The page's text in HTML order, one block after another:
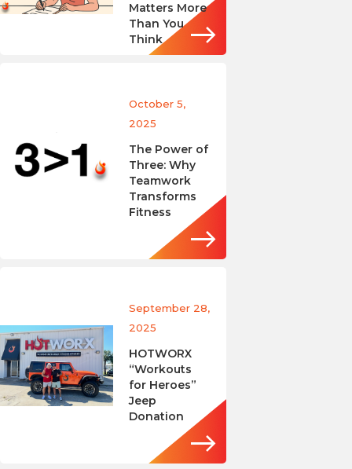
Matters More
Than You
Think
October 5,
2025
The Power of
Three: Why
Teamwork
Transforms
Fitness
September 28,
2025
HOTWORX
“Workouts
for Heroes”
Jeep
Donation